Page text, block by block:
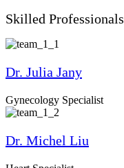
Skilled Professionals
Dr. Julia Jany
Gynecology Specialist
Dr. Michel Liu